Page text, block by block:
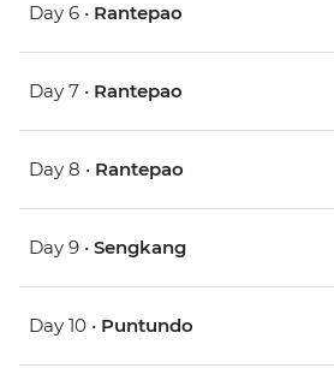
Day 6 • Rantepao
Day 7 • Rantepao
Day 8 • Rantepao
Day 9 • Sengkang
Day 10 • Puntundo